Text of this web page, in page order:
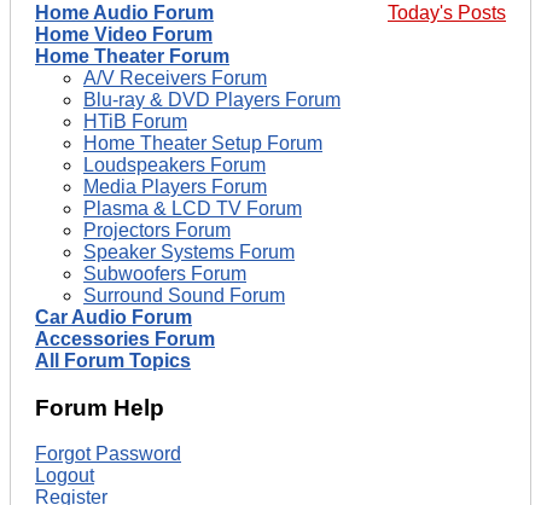
Today's Posts
Home Audio Forum
Home Video Forum
Home Theater Forum
A/V Receivers Forum
Blu-ray & DVD Players Forum
HTiB Forum
Home Theater Setup Forum
Loudspeakers Forum
Media Players Forum
Plasma & LCD TV Forum
Projectors Forum
Speaker Systems Forum
Subwoofers Forum
Surround Sound Forum
Car Audio Forum
Accessories Forum
All Forum Topics
Forum Help
Forgot Password
Logout
Register